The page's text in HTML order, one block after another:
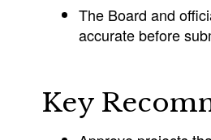
The Board and
accurate before
Key